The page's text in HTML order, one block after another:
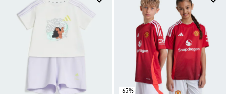
-65%